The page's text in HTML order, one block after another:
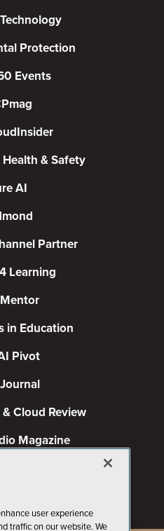
Protection
Events
& Safety
AI
Partner
Learning
in Education
Pivot
Cloud Review
Magazine
user experience
traffic on our website. We